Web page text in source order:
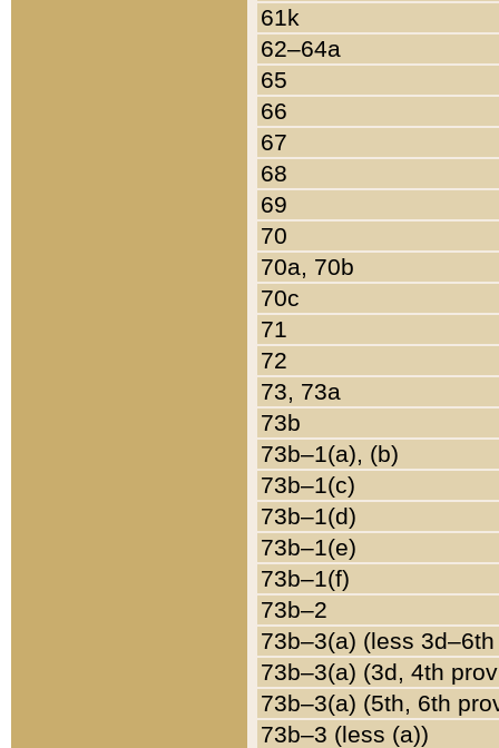
61k
62–64a
65
66
67
68
69
70
70a, 70b
70c
71
72
73, 73a
73b
73b–1(a), (b)
73b–1(c)
73b–1(d)
73b–1(e)
73b–1(f)
73b–2
73b–3(a) (less
73b–3(a) (3d, 4th
73b–3(a) (5th, 6th
73b–3 (less (a))